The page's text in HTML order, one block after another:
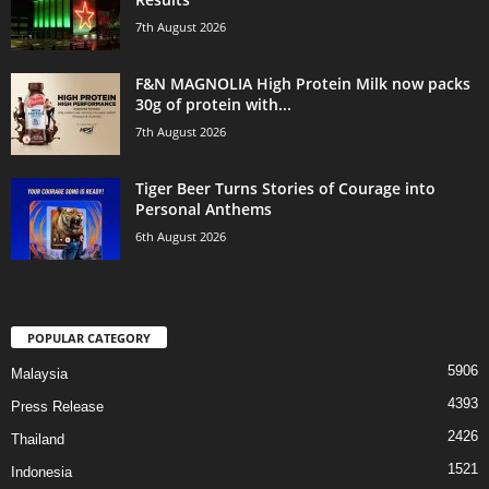
7th August 2026
F&N MAGNOLIA High Protein Milk now packs
30g of protein with...
7th August 2026
Tiger Beer Turns Stories of Courage into
Personal Anthems
6th August 2026
POPULAR CATEGORY
Malaysia 5906
Press Release 4393
Thailand 2426
Indonesia 1521